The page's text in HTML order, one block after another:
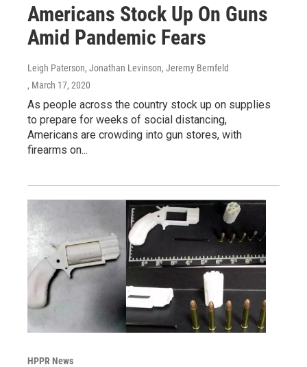
Americans Stock Up On Guns
Amid Pandemic Fears
Leigh Paterson, Jonathan Levinson, Jeremy Bernfeld
, March 17, 2020
As people across the country stock up on supplies
to prepare for weeks of social distancing,
Americans are crowding into gun stores, with
firearms on...
HPPR News